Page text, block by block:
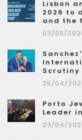
Lisbon
2026 to
and the
03/05/
Scrutiny
25/04/
Porto
Leader
23/04/